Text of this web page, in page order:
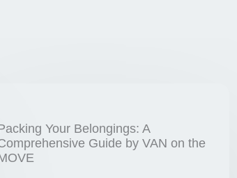
Your Belongings: A
Guide by VAN on the